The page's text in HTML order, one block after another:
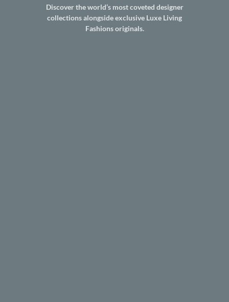
Discover the world’s most coveted designer
collections alongside exclusive Luxe Living
Fashions originals.